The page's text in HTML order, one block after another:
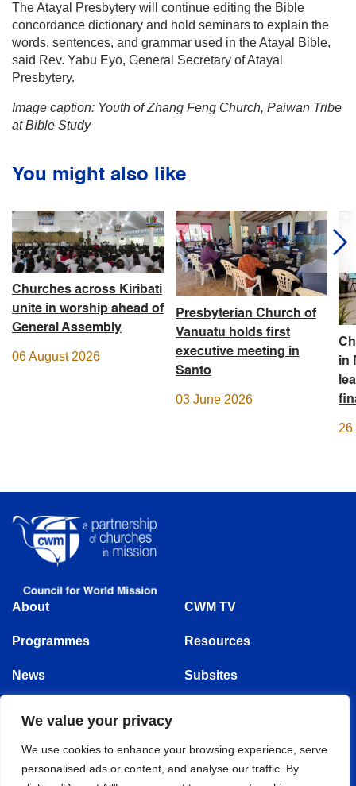
We value your privacy
We use cookies to enhance your browsing experience, serve
personalised ads or content, and analyse our traffic. By
The Atayal Presbytery will continue editing the Bible
concordance dictionary and hold seminars to explain the
words, sentences, and grammar used in the Atayal Bible,
said Rev. Yabu Eyo, General Secretary of Atayal
Presbytery.
Image caption: Youth of Zhang Feng Church, Paiwan Tribe
at Bible Study
You might also like
Churches across Kiribati
unite in worship ahead of
General Assembly
06 August 2026
Presbyterian Church of
Vanuatu holds first
executive meeting in
Santo
03 June 2026
in
26
About
Programmes
News
CWM TV
Resources
Subsites
Follow us